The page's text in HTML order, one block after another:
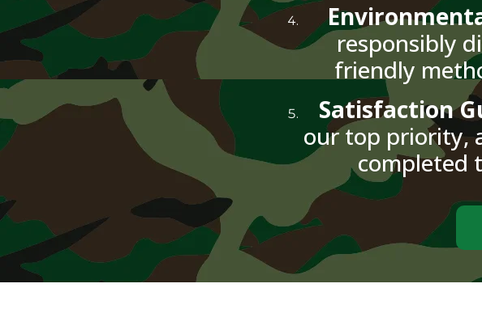
responsibly
friendly
Satisfaction
our top priority,
completed